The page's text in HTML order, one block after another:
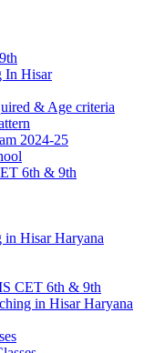
In Hisar
& Age criteria
2024-25
6th & 9th
in Hisar Haryana
CET 6th & 9th
in Hisar Haryana